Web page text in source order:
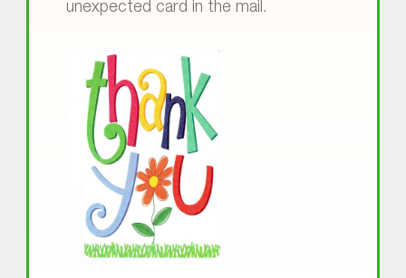
unexpected card in the mail.